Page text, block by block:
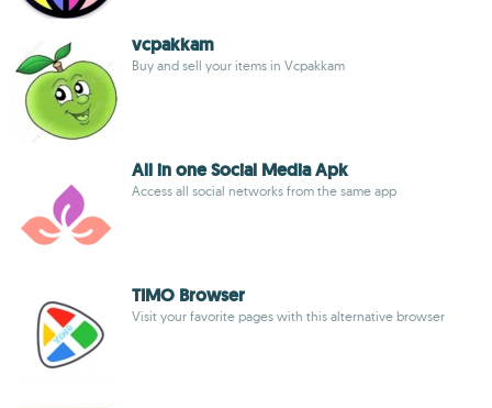
vcpakkam
Buy and sell your items in Vcpakkam
All in one Social Media Apk
Access all social networks from the same app
TIMO Browser
Visit your favorite pages with this alternative browser